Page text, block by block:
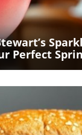
Perfect